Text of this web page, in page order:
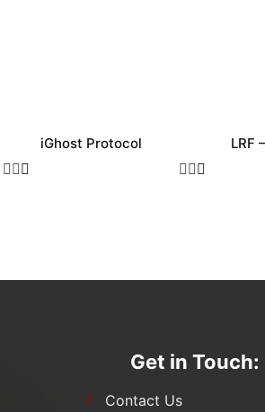
iGhost Protocol LRF
Get in Touch:
Contact Us